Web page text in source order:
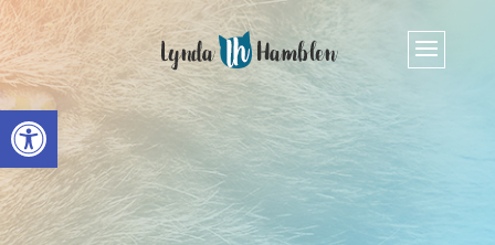
Open toolbar